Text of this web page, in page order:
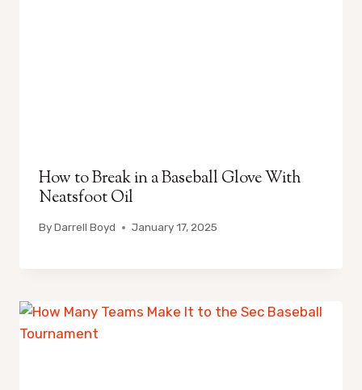
How to Break in a Baseball Glove With
Neatsfoot Oil
ByDarrell Boyd January 17, 2025